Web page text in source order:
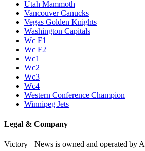
Utah Mammoth
Vancouver Canucks
Vegas Golden Knights
Washington Capitals
Wc F1
Wc F2
Wc1
Wc2
Wc3
Wc4
Western Conference Champion
Winnipeg Jets
Legal & Company
Victory+ News is owned and operated by